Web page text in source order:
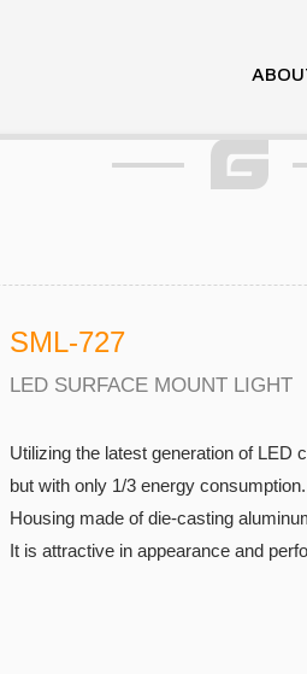
SML-727
LED SURFACE MOUNT LIGHT
Utilizing the latest generation of LED
but with only 1/3 energy consumption.
Housing made of die-casting
It is attractive in appearance and